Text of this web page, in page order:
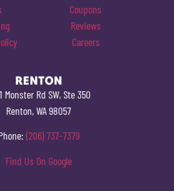
Coupons
Reviews
Careers
RENTON
Monster Rd SW, Ste 350
Renton, WA 98057
(206) 737-7379
Find Us On Google